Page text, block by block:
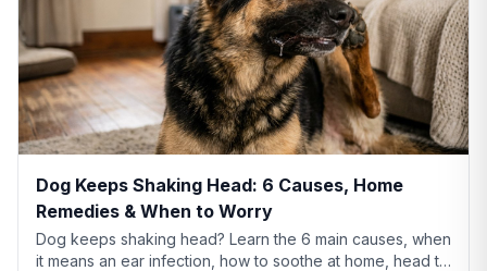
Dog Keeps Shaking Head: 6 Causes, Home
Remedies & When to Worry
Dog keeps shaking head? Learn the 6 main causes, when
it means an ear infection, how to soothe at home, head tilt